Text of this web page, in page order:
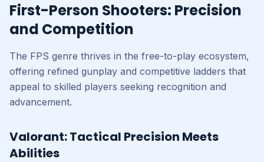
First-Person Shooters: Precision
and Competition
The FPS genre thrives in the free-to-play ecosystem,
offering refined gunplay and competitive ladders that
appeal to skilled players seeking recognition and
advancement.
Valorant: Tactical Precision Meets
Abilities